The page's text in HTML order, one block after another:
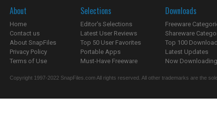
About
Home
Contact us
About SnapFiles
Privacy Policy
Terms of Use
Selections
Editor's Selections
Latest User Reviews
Top 50 User Favorites
Portable Apps
Must-Have Freeware
Downloads
Freeware
Shareware
Top 100
Latest Updates
Now
Copyright 1997-2022 SnapFiles.com All rights reserved. All other trademarks are the